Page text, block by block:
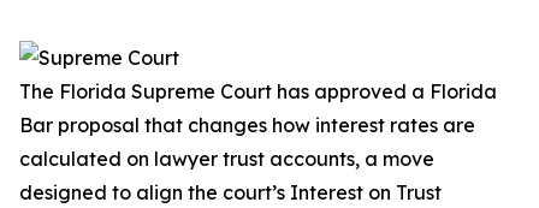
The Florida Supreme Court has approved a Florida
Bar proposal that changes how interest rates are
calculated on lawyer trust accounts, a move
designed to align the court’s Interest on Trust